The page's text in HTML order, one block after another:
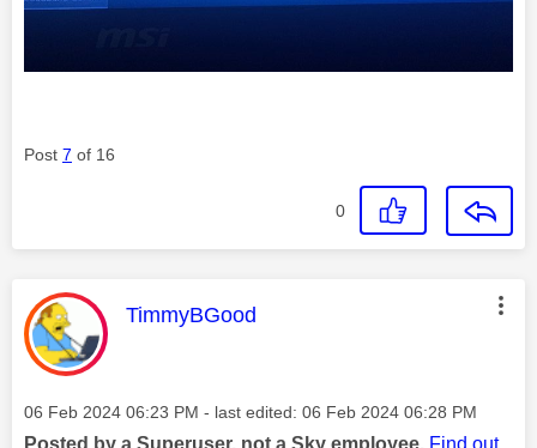
Post 7 of 16
0
This message was authored by:
TimmyBGood
Message posted on
‎06 Feb 2024 06:23 PM - last edited: ‎06 Feb 2024 06:28 PM
Posted by a Superuser, not a Sky employee. Find out